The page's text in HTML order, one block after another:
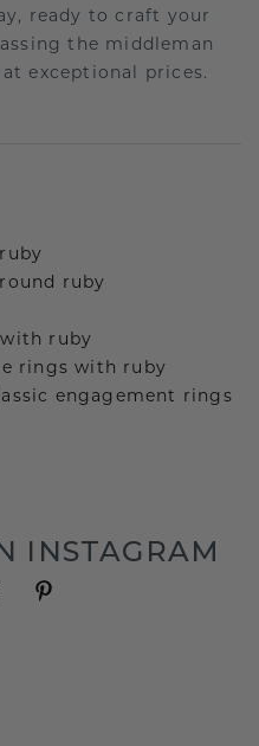
ready to craft your
the middleman
exceptional prices.
ruby
ruby
rings with ruby
engagement rings
INSTAGRAM